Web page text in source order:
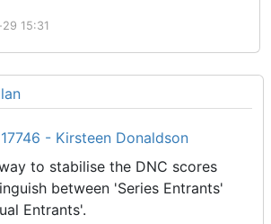
15:31
17746 - Kirsteen Donaldson
to stabilise the DNC scores
between 'Series Entrants'
Entrants'.